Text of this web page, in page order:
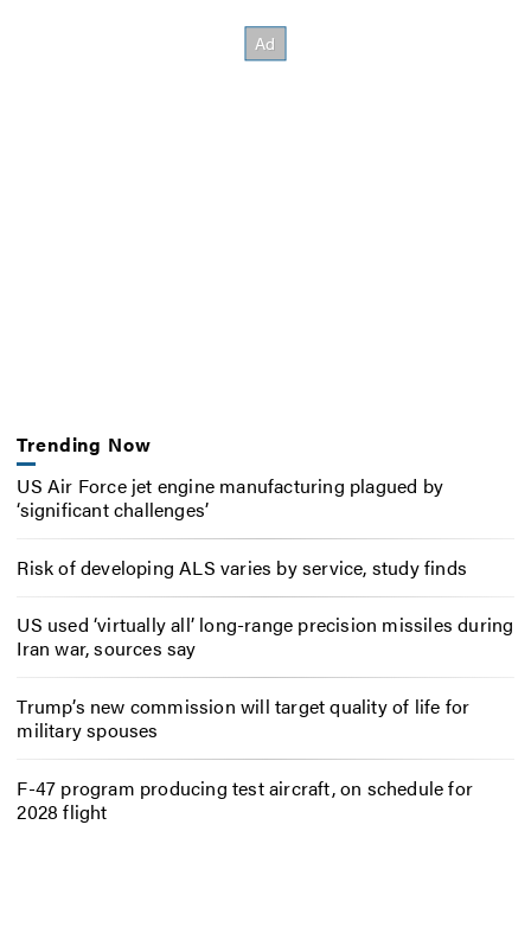
Trending Now
US Air Force jet engine manufacturing plagued by
‘significant challenges’
Risk of developing ALS varies by service, study finds
US used ‘virtually all’ long-range precision missiles during
Iran war, sources say
Trump’s new commission will target quality of life for
military spouses
F-47 program producing test aircraft, on schedule for
2028 flight